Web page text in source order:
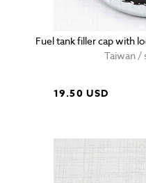
Fuel tank filler cap with
Taiwan /
19.50 USD